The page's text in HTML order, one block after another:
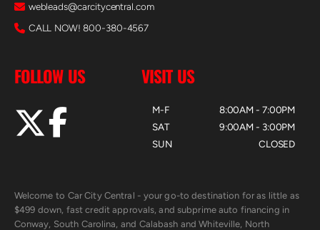
webleads@carcitycentral.com
CALL NOW! 800-380-4567
FOLLOW US VISIT US
M-F
SAT
SUN
8:00AM - 7:00PM
9:00AM - 3:00PM
CLOSED
Welcome to Car City Central - your go-to destination for as little as
$499 down, fast credit approvals, and subprime auto financing in
Conway, South Carolina, and Calabash and Whiteville, North